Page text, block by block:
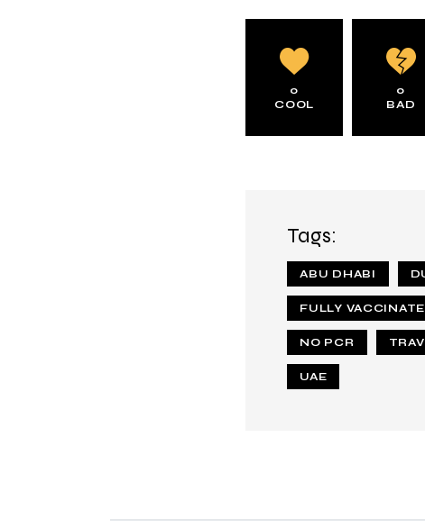
0
COOL
0
BAD
Tags:
ABU DHABI
FULLY
NO PCR
UAE